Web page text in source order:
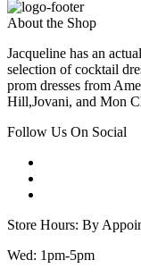
About the Shop
Jacqueline has an
selection of cocktail
prom dresses from
Hill,Jovani, and Mon
Follow Us On Social
Store Hours: By
Wed: 1pm-5pm